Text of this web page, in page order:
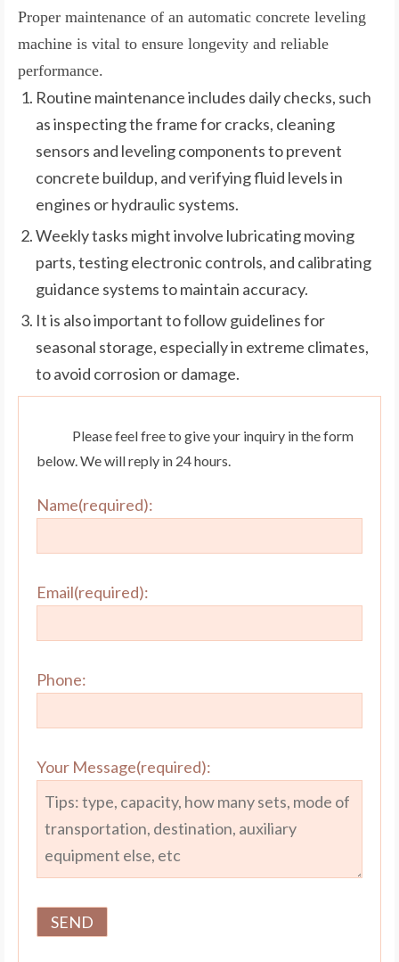
Proper maintenance of an automatic concrete leveling
machine is vital to ensure longevity and reliable
performance.
Routine maintenance includes daily checks, such
as inspecting the frame for cracks, cleaning
sensors and leveling components to prevent
concrete buildup, and verifying fluid levels in
engines or hydraulic systems.
Weekly tasks might involve lubricating moving
parts, testing electronic controls, and calibrating
guidance systems to maintain accuracy.
It is also important to follow guidelines for
seasonal storage, especially in extreme climates,
to avoid corrosion or damage.
Please feel free to give your inquiry in the form
below. We will reply in 24 hours.
Name(required):
Email(required):
Phone:
Your Message(required):